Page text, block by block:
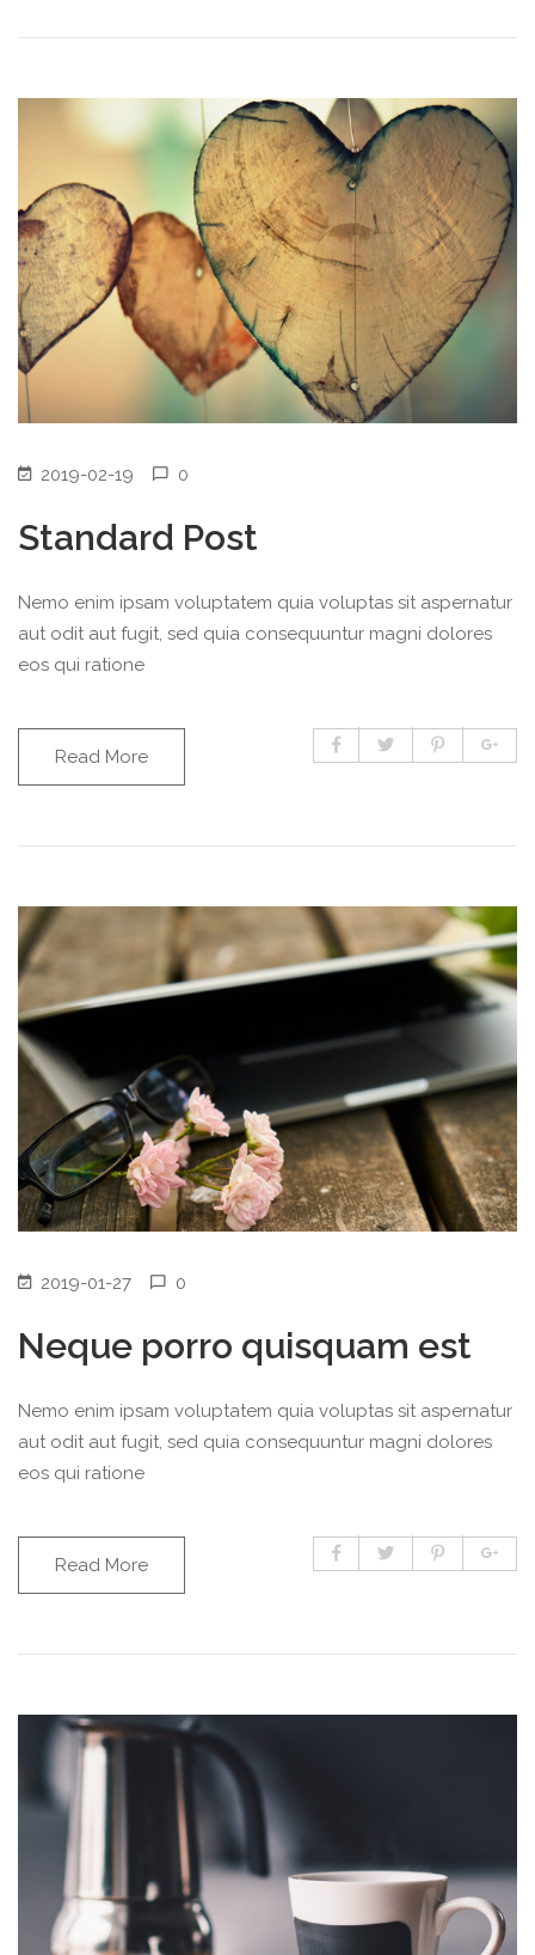
2019-02-19 0
Standard Post
Nemo enim ipsam voluptatem quia voluptas sit aspernatur
aut odit aut fugit, sed quia consequuntur magni dolores
eos qui ratione
Read More
2019-01-27 0
Neque porro quisquam est
Nemo enim ipsam voluptatem quia voluptas sit aspernatur
aut odit aut fugit, sed quia consequuntur magni dolores
eos qui ratione
Read More